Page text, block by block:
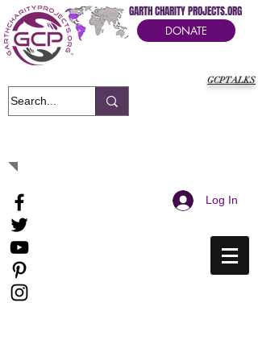
GCPTALKS
GARTH CHARITY PROJECTS.ORG
DONATE
Log In